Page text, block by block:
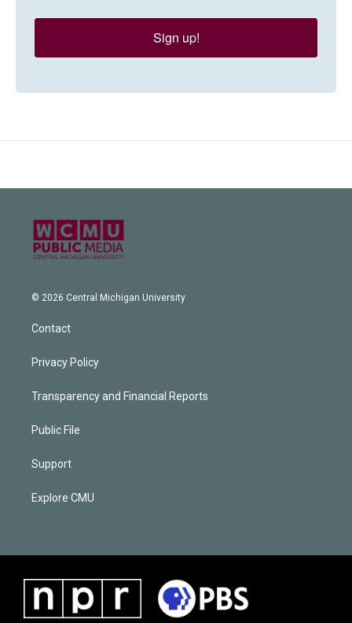
Sign up!
© 2026 Central Michigan University
Contact
Privacy Policy
Transparency and Financial Reports
Public File
Support
Explore CMU